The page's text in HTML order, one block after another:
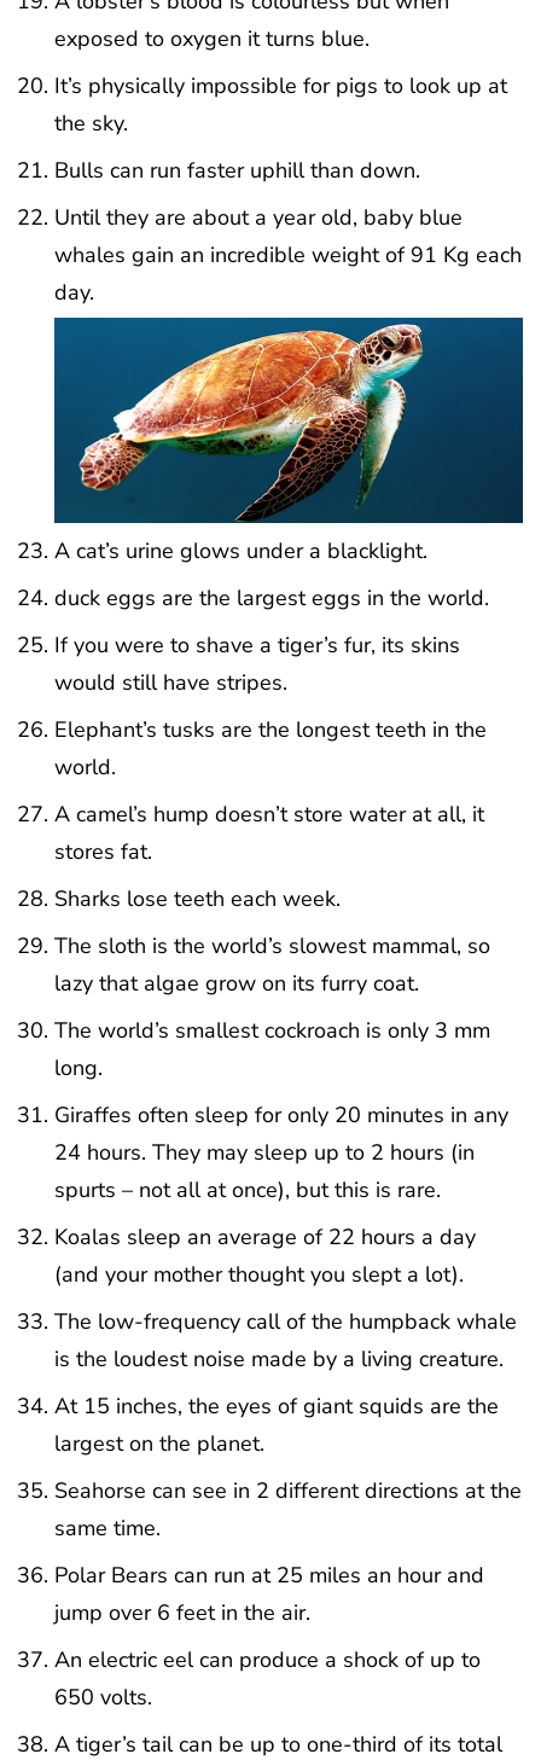
exposed to oxygen it turns blue.
It’s physically impossible for pigs to look up at
the sky.
Bulls can run faster uphill than down.
Until they are about a year old, baby blue
whales gain an incredible weight of 91 Kg each
day.
A cat’s urine glows under a blacklight.
duck eggs are the largest eggs in the world.
If you were to shave a tiger’s fur, its skins
would still have stripes.
Elephant’s tusks are the longest teeth in the
world.
A camel’s hump doesn’t store water at all, it
stores fat.
Sharks lose teeth each week.
The sloth is the world’s slowest mammal, so
lazy that algae grow on its furry coat.
The world’s smallest cockroach is only 3 mm
long.
Giraffes often sleep for only 20 minutes in any
24 hours. They may sleep up to 2 hours (in
spurts – not all at once), but this is rare.
Koalas sleep an average of 22 hours a day
(and your mother thought you slept a lot).
The low-frequency call of the humpback whale
is the loudest noise made by a living creature.
At 15 inches, the eyes of giant squids are the
largest on the planet.
Seahorse can see in 2 different directions at the
same time.
Polar Bears can run at 25 miles an hour and
jump over 6 feet in the air.
An electric eel can produce a shock of up to
650 volts.
A tiger’s tail can be up to one-third of its total